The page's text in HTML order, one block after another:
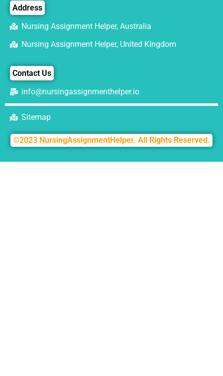
Address
Nursing Assignment Helper, Australia
Nursing Assignment Helper, United KIngdom
Contact Us
info@nursingassignmenthelper.io
Sitemap
©2023 NursingAssignmentHelper. All Rights Reserved.